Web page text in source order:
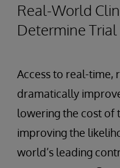
Real-World
Determine
Access to real-time,
dramatically
lowering the cost of
improving the
world’s leading